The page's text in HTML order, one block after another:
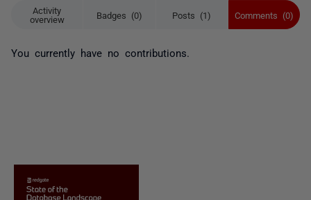
Activity
overview
Badges (0) Posts (1) Comments (0)
You currently have no contributions.